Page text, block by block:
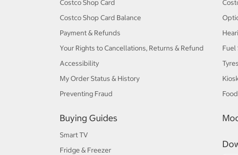
Costco Shop Card
Costco Shop Card Balance
Payment & Refunds
Your Rights to Cancellations, Returns & Refund
Accessibility
My Order Status & History
Preventing Fraud
Buying Guides
Smart TV
Fridge & Freezer
Fuel
Tyres